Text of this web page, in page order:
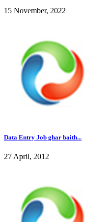
15 November, 2022
Data Entry Job ghar baith...
27 April, 2012